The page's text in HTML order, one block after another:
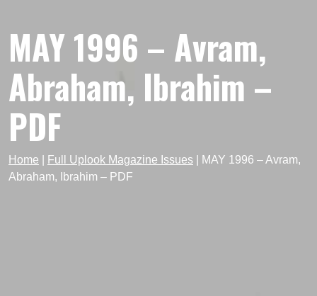
MAY 1996 – Avram,
Abraham, Ibrahim –
PDF
Home Full Uplook Magazine Issues
MAY 1996 – Avram,
Abraham, Ibrahim – PDF